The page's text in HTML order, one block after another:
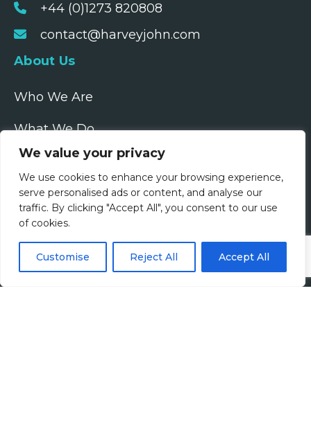
We value your privacy
We use cookies to enhance your browsing experience,
serve personalised ads or content, and analyse our
traffic. By clicking "Accept All", you consent to our use
of cookies.
Customise Reject All Accept All
+44 (0)1273 820808
contact@harveyjohn.com
About Us
Who We Are
What We Do
Meet The Team
Diversity, Equity & Inclusion
Join Us
Jobs